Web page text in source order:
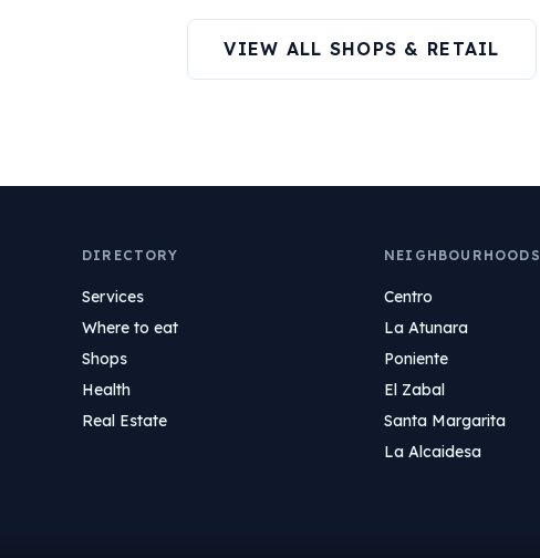
VIEW ALL SHOPS & RETAIL
DIRECTORY
Services
Where to eat
Shops
Health
Real Estate
NEIGHBOURHOODS
Centro
La Atunara
Poniente
El Zabal
Santa Margarita
La Alcaidesa